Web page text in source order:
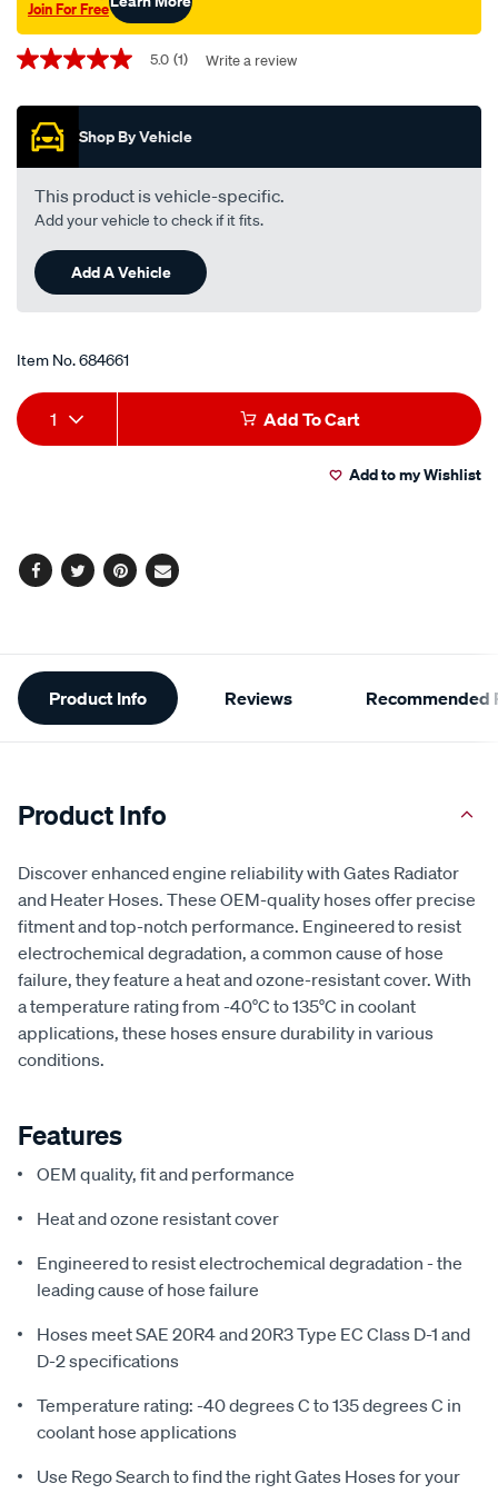
Join For Free
Promotions
5.0
of
stars,
average
rating
value.
Read
Review.
Same
page
link.
5.0 (1) Write a review
Shop By Vehicle
This product is vehicle-specific.
Add your vehicle to check if it fits.
Add A Vehicle
Item No.684661
Add
to
Product
Actions
1 Add To Cart
Add to my Wishlist
Facebook
TwitterPinterest
Email
Additional
Information
Product Info Reviews Recommended
Product Info
Discover enhanced engine reliability with Gates Radiator
and Heater Hoses. These OEM-quality hoses offer precise
fitment and top-notch performance. Engineered to resist
electrochemical degradation, a common cause of hose
failure, they feature a heat and ozone-resistant cover. With
a temperature rating from -40°C to 135°C in coolant
applications, these hoses ensure durability in various
conditions.
Features
OEM quality, fit and performance
Heat and ozone resistant cover
Engineered to resist electrochemical degradation - the
leading cause of hose failure
Hoses meet SAE 20R4 and 20R3 Type EC Class D-1 and
D-2 specifications
Temperature rating: -40 degrees C to 135 degrees C in
coolant hose applications
Use Rego Search to find the right Gates Hoses for your